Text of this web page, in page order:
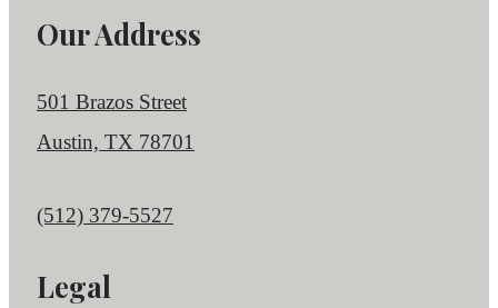
Our Address
501 Brazos Street
Austin, TX 78701
Call us at
(512) 379-5527
Legal